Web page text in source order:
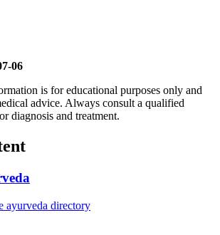
06
is for educational purposes only and
advice. Always consult a qualified
diagnosis and treatment.
ayurveda directory